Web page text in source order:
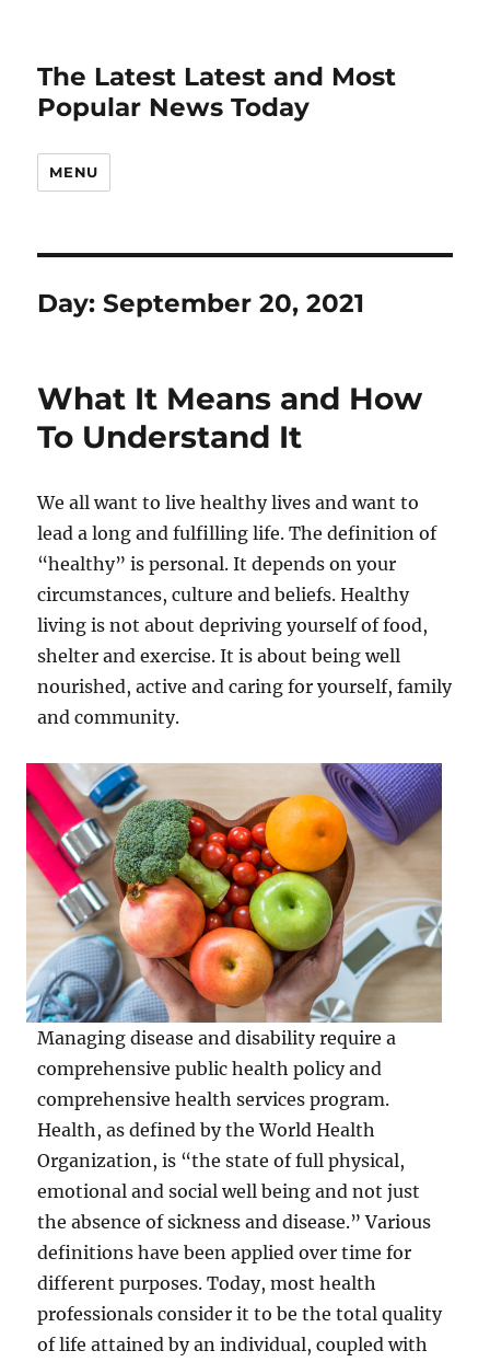
The Latest Latest and Most
Popular News Today
MENU
Day:September 20, 2021
What It Means and How
To Understand It
We all want to live healthy lives and want to
lead a long and fulfilling life. The definition of
“healthy” is personal. It depends on your
circumstances, culture and beliefs. Healthy
living is not about depriving yourself of food,
shelter and exercise. It is about being well
nourished, active and caring for yourself, family
and community.
Managing disease and disability require a
comprehensive public health policy and
comprehensive health services program.
Health, as defined by the World Health
Organization, is “the state of full physical,
emotional and social well being and not just
the absence of sickness and disease.” Various
definitions have been applied over time for
different purposes. Today, most health
professionals consider it to be the total quality
of life attained by an individual, coupled with